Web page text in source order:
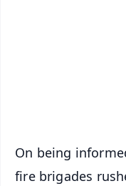
On being
fire brigades